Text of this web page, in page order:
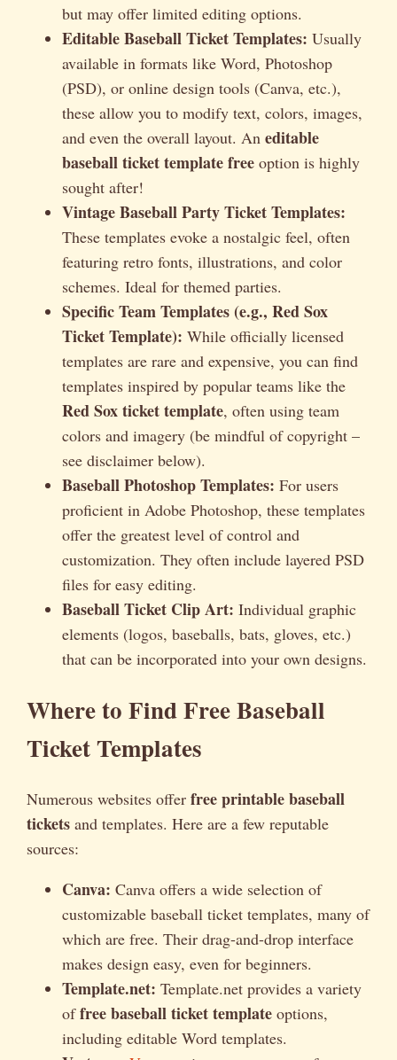
but may offer limited editing options.
Editable Baseball Ticket Templates: Usually
available in formats like Word, Photoshop
(PSD), or online design tools (Canva, etc.),
these allow you to modify text, colors, images,
and even the overall layout. An editable
baseball ticket template free option is highly
sought after!
Vintage Baseball Party Ticket Templates:
These templates evoke a nostalgic feel, often
featuring retro fonts, illustrations, and color
schemes. Ideal for themed parties.
Specific Team Templates (e.g., Red Sox
Ticket Template): While officially licensed
templates are rare and expensive, you can find
templates inspired by popular teams like the
Red Sox ticket template, often using team
colors and imagery (be mindful of copyright –
see disclaimer below).
Baseball Photoshop Templates: For users
proficient in Adobe Photoshop, these templates
offer the greatest level of control and
customization. They often include layered PSD
files for easy editing.
Baseball Ticket Clip Art: Individual graphic
elements (logos, baseballs, bats, gloves, etc.)
that can be incorporated into your own designs.
Where to Find Free Baseball
Ticket Templates
Numerous websites offer free printable baseball
tickets and templates. Here are a few reputable
sources:
Canva: Canva offers a wide selection of
customizable baseball ticket templates, many of
which are free. Their drag-and-drop interface
makes design easy, even for beginners.
Template.net: Template.net provides a variety
offree baseball ticket template options,
including editable Word templates.